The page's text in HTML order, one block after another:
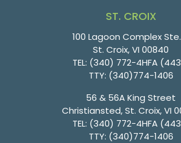
ST. CROIX
100 Lagoon Complex
St. Croix, VI 00840
TEL: (340) 772-4HFA
TTY: (340)774-1406
56 & 56A King Street
Christiansted, St. Croix, VI
TEL: (340) 772-4HFA
TTY: (340)774-1406